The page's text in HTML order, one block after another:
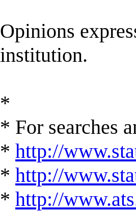
Opinions
institution.
*
* For searches
* http://
* http://
* http://